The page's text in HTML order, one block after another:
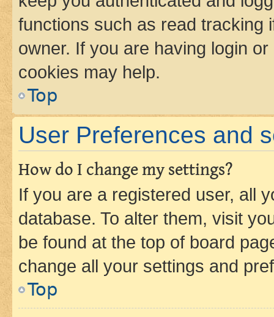
functions such as read tracking
owner. If you are having login
cookies may help.
Top
User Preferences and
How do I change my settings?
If you are a registered user, all
database. To alter them, visit
be found at the top of board
change all your settings and
Top